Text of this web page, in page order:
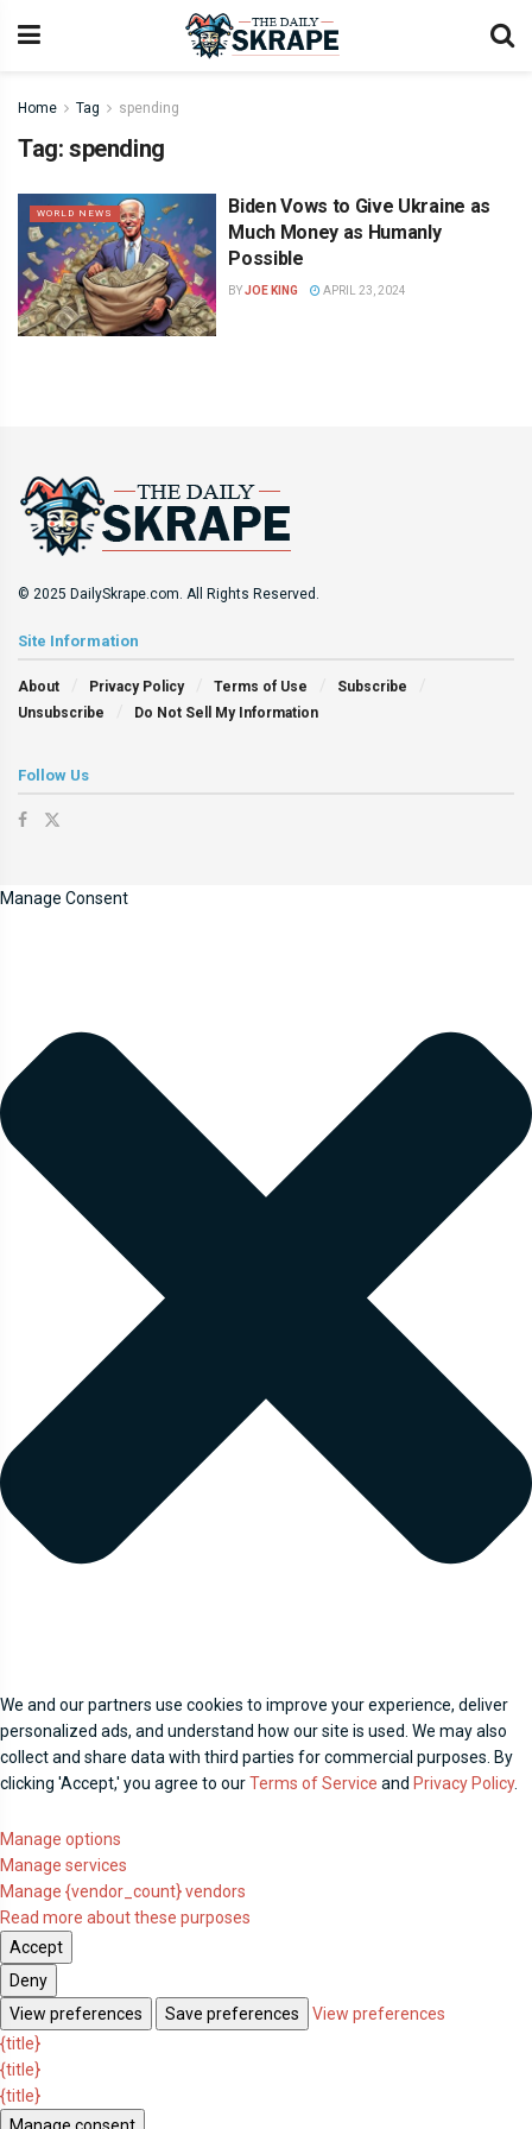
Home Tag spending
Tag: spending
WORLD NEWS
Biden Vows to Give Ukraine as
Much Money as Humanly
Possible
BYJOE KING APRIL 23, 2024
© 2025 DailySkrape.com. All Rights Reserved.
Site Information
About Privacy Policy Terms of Use
Subscribe
Unsubscribe
Do Not Sell My Information
Follow Us
Manage Consent
We and our partners use cookies to improve your experience, deliver
personalized ads, and understand how our site is used. We may also
collect and share data with third parties for commercial purposes. By
clicking 'Accept,' you agree to ourTerms of Service and Privacy Policy.
Manage options
Manage services
Manage {vendor_count} vendors
Read more about these purposes
Accept
Deny
View preferences
Save preferences
View preferences
{title}
{title}
{title}
Manage consent